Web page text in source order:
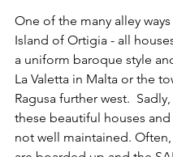
One of the many alley
Island of Ortigia - all
a uniform baroque style
La Valetta in Malta or the
Ragusa further west.
these beautiful houses and
not well maintained.